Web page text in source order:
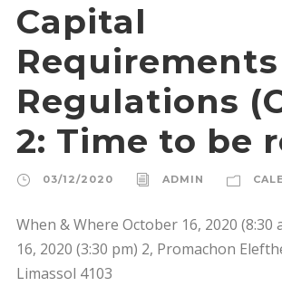
Capital
Requirements
Regulations
2: Time to be
03/12/2020 ADMIN
When & Where October 16, 2020 (8:30
16, 2020 (3:30 pm) 2, Promachon
Limassol 4103